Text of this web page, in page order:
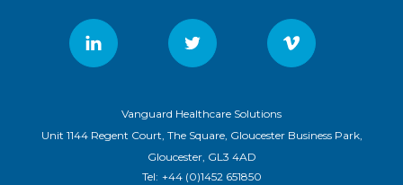
Vanguard Healthcare Solutions
Unit 1144 Regent Court, The Square, Gloucester Business Park,
Gloucester, GL3 4AD
Tel: +44 (0)1452 651850